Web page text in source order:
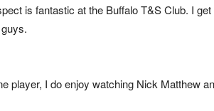
is fantastic at the Buffalo T&S Club. I get
player, I do enjoy watching Nick Matthew